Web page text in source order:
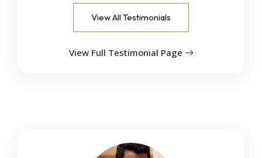
View All Testimonials
View Full Testimonial Page